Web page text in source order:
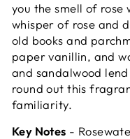
you the smell of
whisper of rose and
old books and
paper vanillin, and
and sandalwood
round out this
familiarity.
Key Notes -